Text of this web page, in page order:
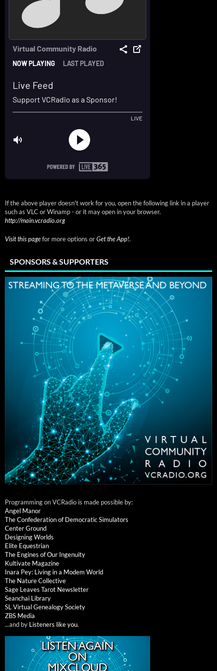
If the above player doesn't work for you, open the following link in a player
such as VLC or Winamp - or it may open in your browser.
http://main.vcradio.org
Visit this pagefor more options orGet the App!.
SPONSORS & SUPPORTERS
Programming on VCRadio is made possible by:
Angel Manor
The Confederation of Democratic Simulators
Center Ground
Designing Worlds
Elite Equestrian
The Engines of Our Ingenuity
Kultivate Magazine
Inara Pey: Living in a Modem World
The Nature Collective
Sage Leaves Tarot Newsletter
Seanchai Library
SL Virtual Genealogy Society
ZBS Media
...and by Listeners like you.